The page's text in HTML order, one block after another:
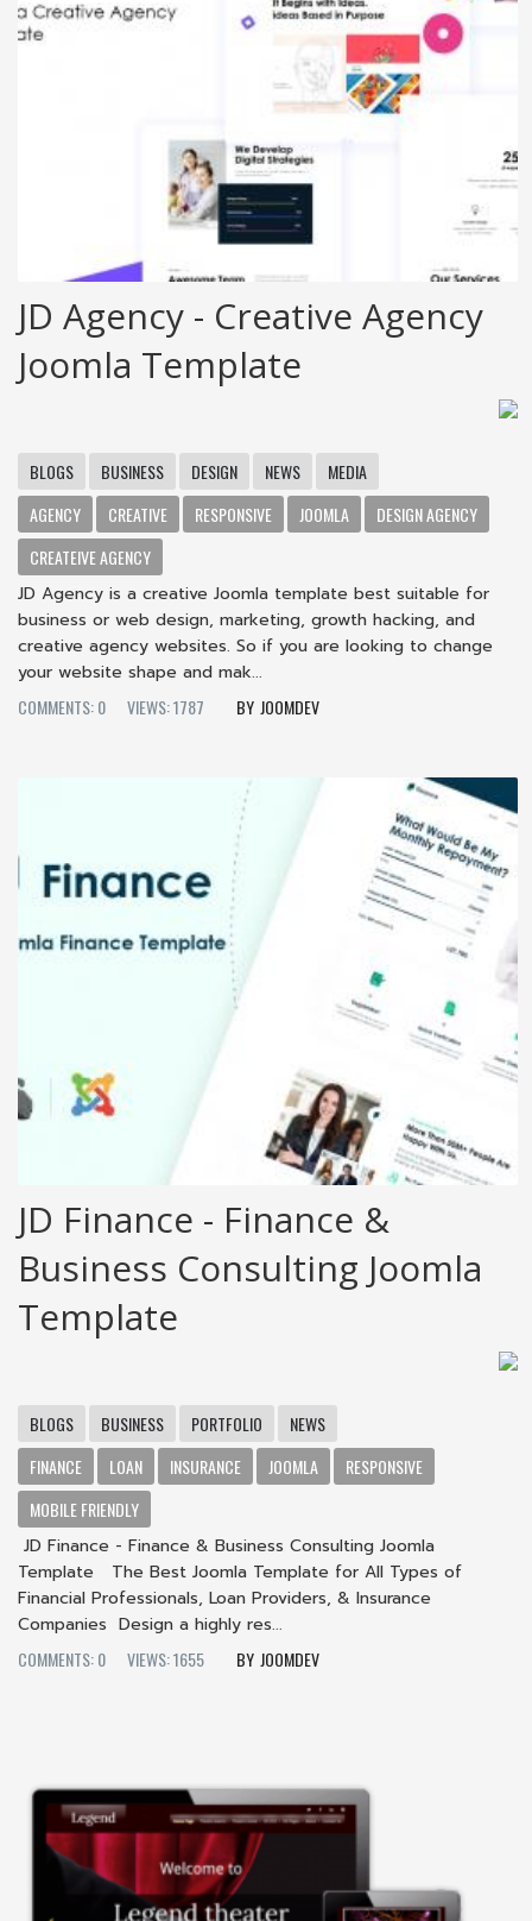
JD Agency - Creative Agency
Joomla Template
BLOGS BUSINESS DESIGN NEWS
MEDIA
AGENCY
CREATIVE RESPONSIVE JOOMLA
DESIGN AGENCY
CREATEIVE AGENCY
JD Agency is a creative Joomla template best suitable for
business or web design, marketing, growth hacking, and
creative agency websites. So if you are looking to change
your website shape and mak...
COMMENTS: 0
VIEWS: 1787 JOOMDEV
JD Finance - Finance &
Business Consulting Joomla
Template
BLOGS BUSINESS PORTFOLIO
NEWS
FINANCE
LOAN INSURANCE JOOMLA
RESPONSIVE
MOBILE FRIENDLY
JD Finance - Finance & Business Consulting Joomla
Template The Best Joomla Template for All Types of
Financial Professionals, Loan Providers, & Insurance
Companies Design a highly res...
COMMENTS: 0
VIEWS: 1655 JOOMDEV